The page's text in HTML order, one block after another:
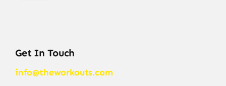
Get In Touch
info@theworkouts.com